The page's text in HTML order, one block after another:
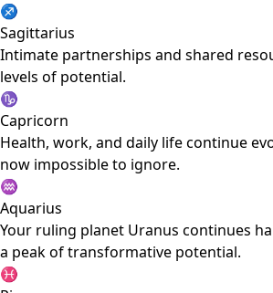
♐
Sagittarius
Intimate partnerships and shared
levels of potential.
♑
Capricorn
Health, work, and daily life continue
now impossible to ignore.
♒
Aquarius
Your ruling planet Uranus continues
a peak of transformative potential.
♓